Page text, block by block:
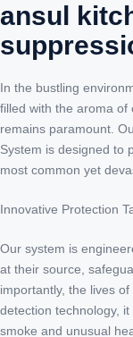
ansul
In the bustling
filled with the aroma of
remains paramount.
System is designed to
most common yet
Innovative Protection
Our system is
at their source,
importantly, the lives
detection technology,
smoke and unusual